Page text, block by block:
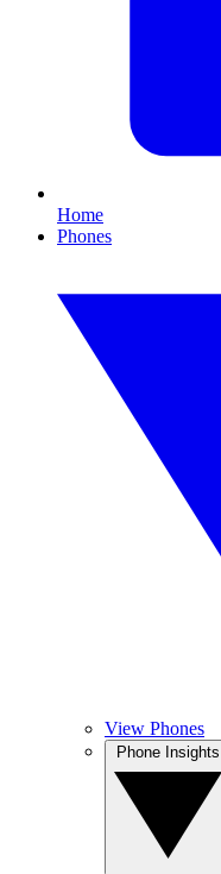
Home
Phones
View Phones